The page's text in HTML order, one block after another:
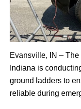
Evansville, IN –
Indiana is
ground ladders to
reliable during